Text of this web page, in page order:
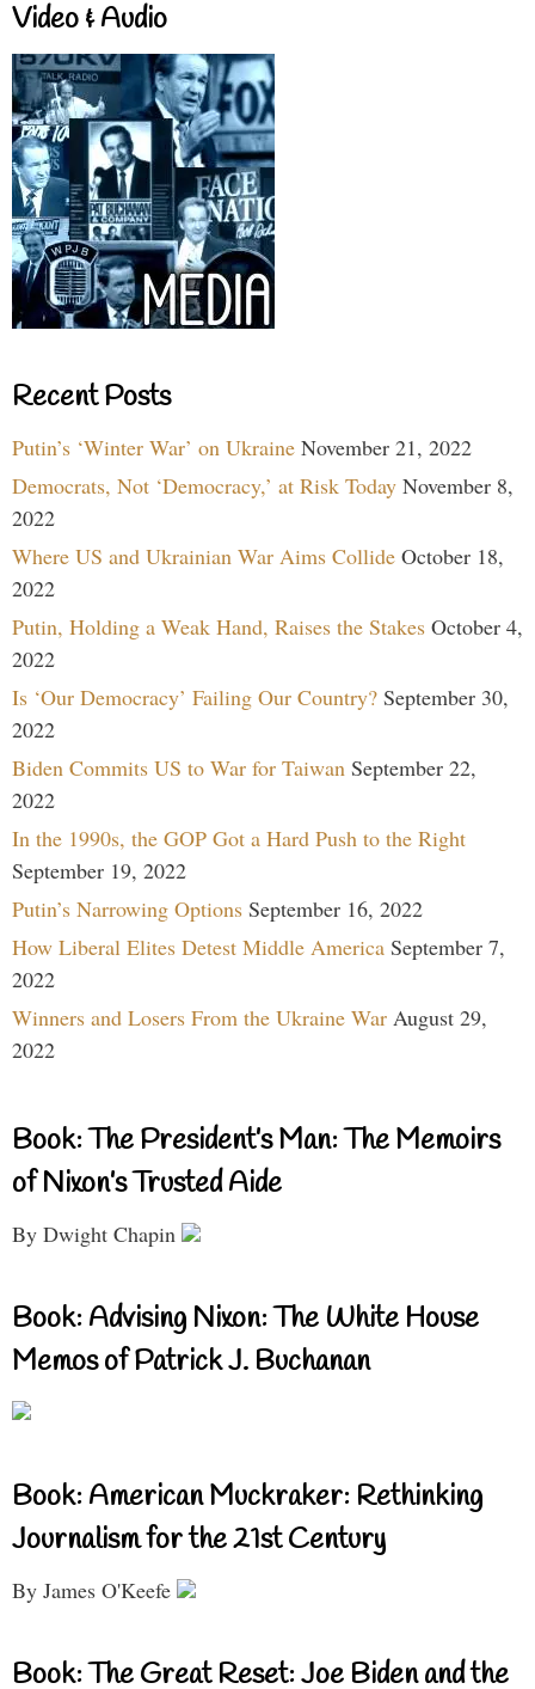
Video & Audio
Recent Posts
Putin’s ‘Winter War’ on Ukraine November 21, 2022
Democrats, Not ‘Democracy,’ at Risk Today November 8,
2022
Where US and Ukrainian War Aims Collide October 18,
2022
Putin, Holding a Weak Hand, Raises the Stakes October 4,
2022
Is ‘Our Democracy’ Failing Our Country? September 30,
2022
Biden Commits US to War for Taiwan September 22,
2022
In the 1990s, the GOP Got a Hard Push to the Right
September 19, 2022
Putin’s Narrowing Options September 16, 2022
How Liberal Elites Detest Middle America September 7,
2022
Winners and Losers From the Ukraine War August 29,
2022
Book: The President’s Man: The Memoirs
of Nixon’s Trusted Aide
By Dwight Chapin
Book: Advising Nixon: The White House
Memos of Patrick J. Buchanan
Book: American Muckraker: Rethinking
Journalism for the 21st Century
By James O'Keefe
Book: The Great Reset: Joe Biden and the